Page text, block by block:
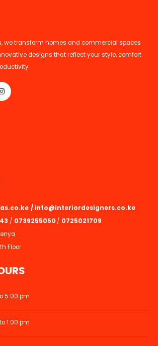
we transform homes and commercial spaces
designs that reflect your style, comfort
/ info@interiordesigners.co.ke
/ 0739255050/ 0725021709
Floor
5:00 pm
1:00 pm